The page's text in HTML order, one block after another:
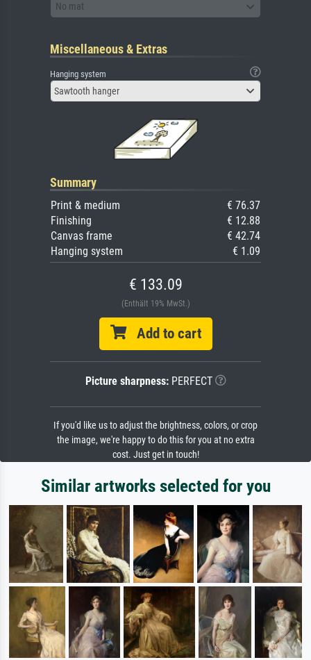
No mat
Miscellaneous & Extras
Hanging system
Sawtooth hanger
Summary
Print & medium
€ 76.37
Finishing
€ 12.88
Canvas frame
€ 42.74
Hanging system
€ 1.09
€ 133.09
(Enthält 19% MwSt.)
Add to cart
Picture sharpness:PERFECT
If you'd like us to adjust the brightness, colors, or crop
the image, we're happy to do this for you at no extra
cost. Just get in touch!
Similar artworks selected for you